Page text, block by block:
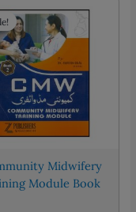
Midwifery
Module Book